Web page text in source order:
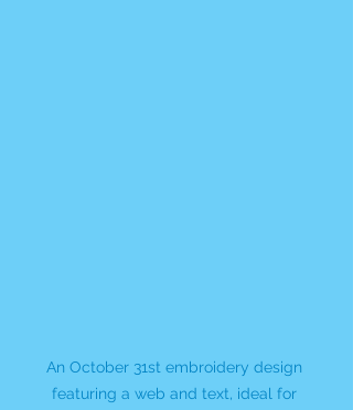
An October 31st embroidery design
featuring a web and text, ideal for